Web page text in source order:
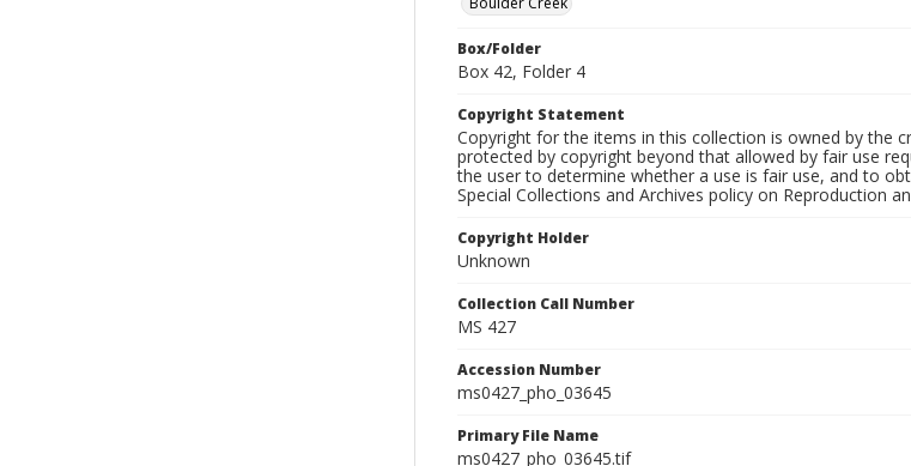
Box/Folder
Box 42, Folder 4
Copyright Statement
Copyright for the items in this collection is owned by the
protected by copyright beyond that allowed by fair use
the user to determine whether a use is fair use, and to
Special Collections and Archives policy on Reproduction
Copyright Holder
Unknown
Collection Call Number
MS 427
Accession Number
ms0427_pho_03645
Primary File Name
ms0427_pho_03645.tif